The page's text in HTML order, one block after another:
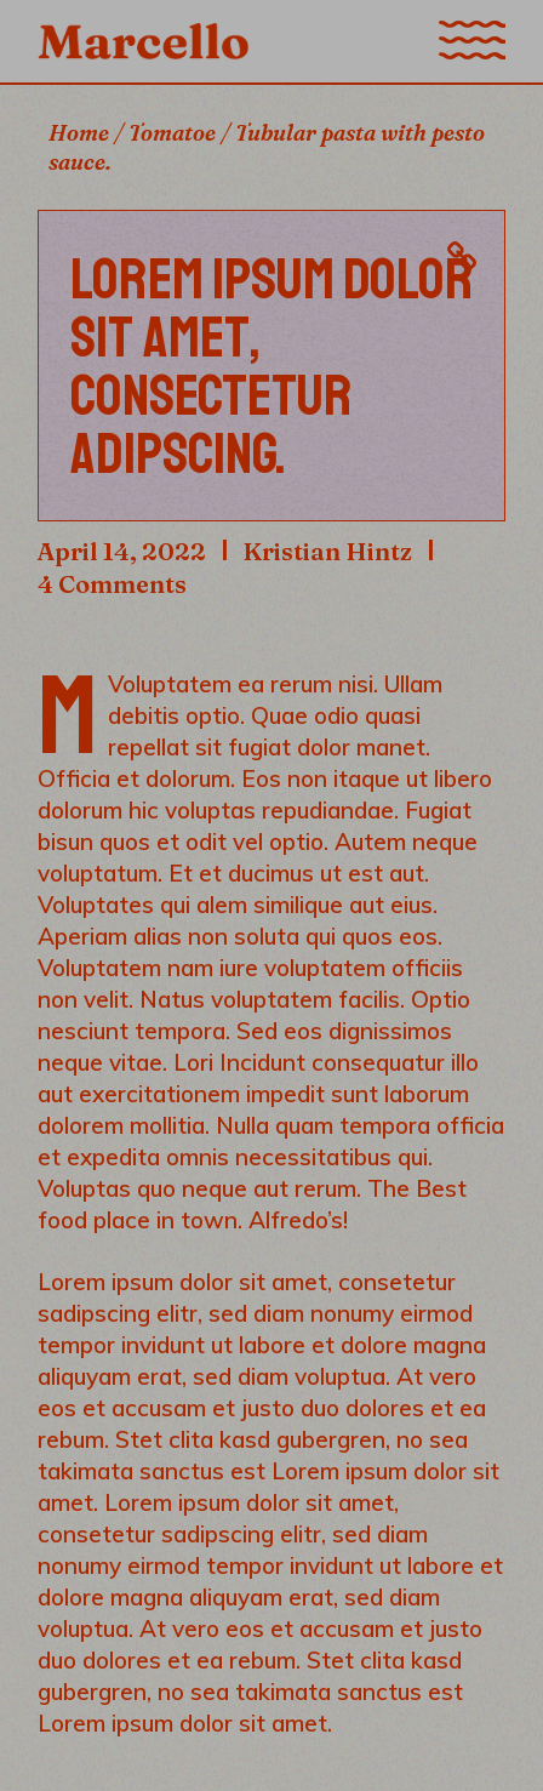
Home Tomatoe
Tubular pasta with pesto
sauce.
LOREM IPSUM DOLOR
SIT AMET,
CONSECTETUR
ADIPSCING.
April 14, 2022
Kristian Hintz
4 Comments
M Voluptatem ea rerum nisi. Ullam
debitis optio. Quae odio quasi
repellat sit fugiat dolor manet.
Officia et dolorum. Eos non itaque ut libero
dolorum hic voluptas repudiandae. Fugiat
bisun quos et odit vel optio. Autem neque
voluptatum. Et et ducimus ut est aut.
Voluptates qui alem similique aut eius.
Aperiam alias non soluta qui quos eos.
Voluptatem nam iure voluptatem officiis
non velit. Natus voluptatem facilis. Optio
nesciunt tempora. Sed eos dignissimos
neque vitae. Lori Incidunt consequatur illo
aut exercitationem impedit sunt laborum
dolorem mollitia. Nulla quam tempora officia
et expedita omnis necessitatibus qui.
Voluptas quo neque aut rerum. The Best
food place in town. Alfredo’s!
Lorem ipsum dolor sit amet, consetetur
sadipscing elitr, sed diam nonumy eirmod
tempor invidunt ut labore et dolore magna
aliquyam erat, sed diam voluptua. At vero
eos et accusam et justo duo dolores et ea
rebum. Stet clita kasd gubergren, no sea
takimata sanctus est Lorem ipsum dolor sit
amet. Lorem ipsum dolor sit amet,
consetetur sadipscing elitr, sed diam
nonumy eirmod tempor invidunt ut labore et
dolore magna aliquyam erat, sed diam
voluptua. At vero eos et accusam et justo
duo dolores et ea rebum. Stet clita kasd
gubergren, no sea takimata sanctus est
Lorem ipsum dolor sit amet.